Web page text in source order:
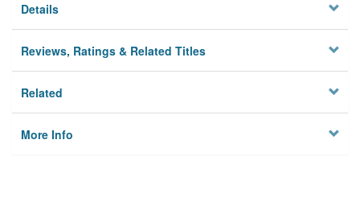
Details
Reviews, Ratings & Related Titles
Related
More Info